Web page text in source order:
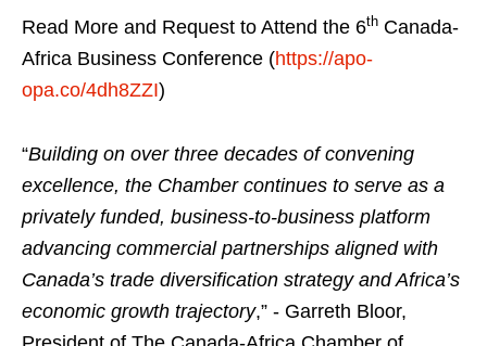
Read More and Request to Attend the 6th Canada-
Africa Business Conference (https://apo-
opa.co/4dh8ZZI)
“Building on over three decades of convening
excellence, the Chamber continues to serve as a
privately funded, business-to-business platform
advancing commercial partnerships aligned with
Canada’s trade diversification strategy and Africa’s
economic growth trajectory,” - Garreth Bloor,